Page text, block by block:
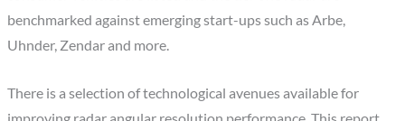
benchmarked against emerging start-ups such as Arbe,
Uhnder, Zendar and more.
There is a selection of technological avenues available for